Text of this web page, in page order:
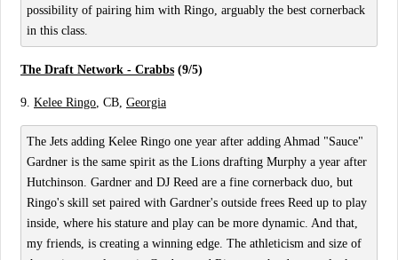
possibility of pairing him with Ringo, arguably the best cornerback
in this class.
The Draft Network - Crabbs (9/5)
9. Kelee Ringo, CB, Georgia
The Jets adding Kelee Ringo one year after adding Ahmad "Sauce"
Gardner is the same spirit as the Lions drafting Murphy a year after
Hutchinson. Gardner and DJ Reed are a fine cornerback duo, but
Ringo's skill set paired with Gardner's outside frees Reed up to play
inside, where his stature and play can be more dynamic. And that,
my friends, is creating a winning edge. The athleticism and size of